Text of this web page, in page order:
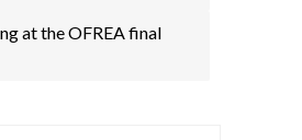
at the OFREA final